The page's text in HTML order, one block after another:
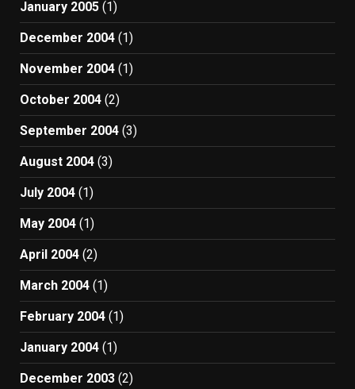
January 2005 (1)
December 2004 (1)
November 2004 (1)
October 2004 (2)
September 2004 (3)
August 2004 (3)
July 2004 (1)
May 2004 (1)
April 2004 (2)
March 2004 (1)
February 2004 (1)
January 2004 (1)
December 2003 (2)